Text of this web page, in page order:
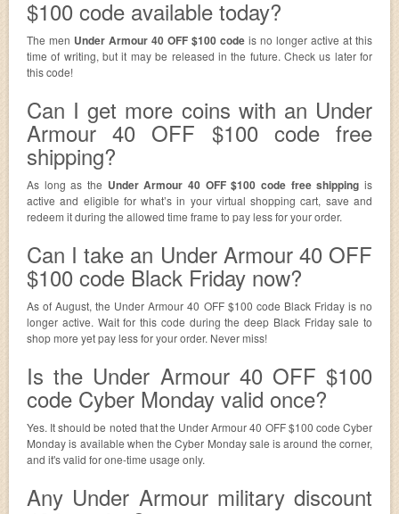
$100 code available today?
The men Under Armour 40 OFF $100 code is no longer active at this
time of writing, but it may be released in the future. Check us later for
this code!
Can I get more coins with an Under
Armour 40 OFF $100 code free
shipping?
As long as the Under Armour 40 OFF $100 code free shipping is
active and eligible for what’s in your virtual shopping cart, save and
redeem it during the allowed time frame to pay less for your order.
Can I take an Under Armour 40 OFF
$100 code Black Friday now?
As of August, the Under Armour 40 OFF $100 code Black Friday is no
longer active. Wait for this code during the deep Black Friday sale to
shop more yet pay less for your order. Never miss!
Is the Under Armour 40 OFF $100
code Cyber Monday valid once?
Yes. It should be noted that the Under Armour 40 OFF $100 code Cyber
Monday is available when the Cyber Monday sale is around the corner,
and it's valid for one-time usage only.
Any Under Armour military discount